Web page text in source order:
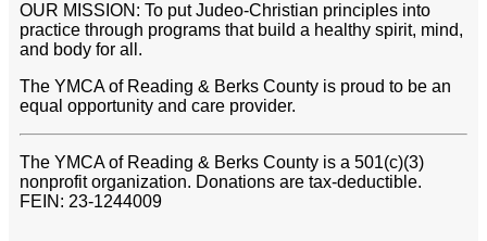
OUR MISSION: To put Judeo-Christian principles into
practice through programs that build a healthy spirit, mind,
and body for all.
The YMCA of Reading & Berks County is proud to be an
equal opportunity and care provider.
The YMCA of Reading & Berks County is a 501(c)(3)
nonprofit organization. Donations are tax-deductible.
FEIN: 23-1244009